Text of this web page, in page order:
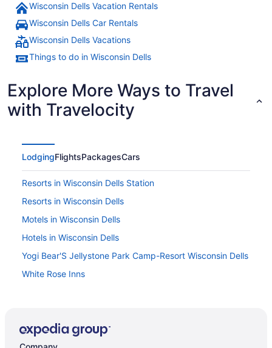
Wisconsin Dells Vacation Rentals
Wisconsin Dells Car Rentals
Wisconsin Dells Vacations
Things to do in Wisconsin Dells
Explore More Ways to Travel
with Travelocity
LodgingFlightsPackagesCars
Resorts in Wisconsin Dells Station
Resorts in Wisconsin Dells
Motels in Wisconsin Dells
Hotels in Wisconsin Dells
Yogi Bear'S Jellystone Park Camp-Resort Wisconsin Dells
White Rose Inns
Tamarack Wisconsin Dells a Ramada by Wyndham